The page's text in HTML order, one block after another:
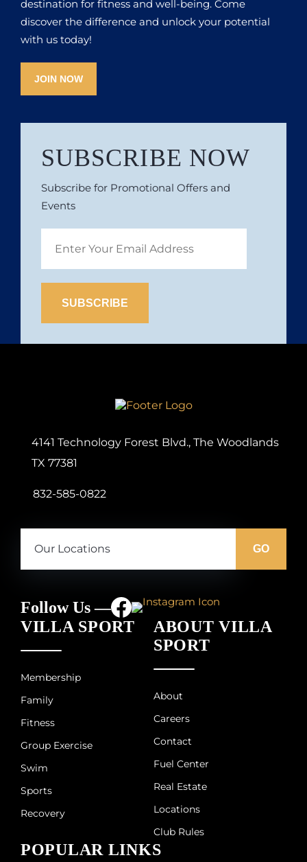
destination for fitness and well-being. Come
discover the difference and unlock your potential
with us today!
JOIN NOW
SUBSCRIBE NOW
Subscribe for Promotional Offers and
Events
Site
4141 Technology Forest Blvd., The Woodlands
TX 77381
832-585-0822
Locations:
GO
Follow Us —
VILLA SPORT
Membership
Family
Fitness
Group Exercise
Swim
Sports
Recovery
ABOUT VILLA
SPORT
About
Careers
Contact
Fuel Center
Real Estate
Locations
Club Rules
POPULAR LINKS